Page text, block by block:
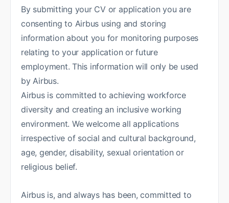
By submitting your CV or application you are
consenting to Airbus using and storing
information about you for monitoring purposes
relating to your application or future
employment. This information will only be used
by Airbus.
Airbus is committed to achieving workforce
diversity and creating an inclusive working
environment. We welcome all applications
irrespective of social and cultural background,
age, gender, disability, sexual orientation or
religious belief.
Airbus is, and always has been, committed to